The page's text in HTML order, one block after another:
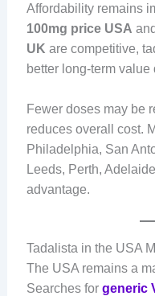
Affordability remains
100mg price USA and
UK are competitive,
better long-term
Fewer doses may be
reduces overall cost.
Philadelphia, San
Leeds, Perth,
advantage.
Tadalista in the USA
The USA remains a
Searches for generic